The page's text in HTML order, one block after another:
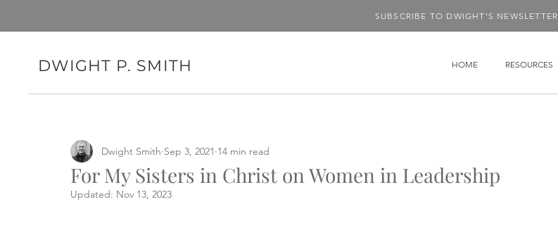
SUBSCRIBE TO DWIGHT'S NEWSLETTER
DWIGHT P. SMITH HOME RESOURCES
For My Sisters in Christ on Women in Leadership
Dwight Smith Sep 3, 2021 14 min read
Updated: Nov 13, 2023